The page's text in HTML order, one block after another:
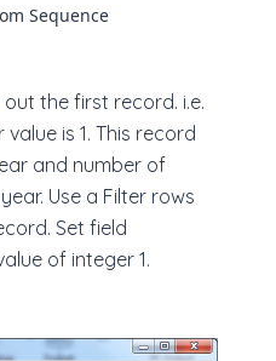
Sequence
the first record. i.e.
is 1. This record
and number of
Use a Filter rows
Set field
of integer 1.